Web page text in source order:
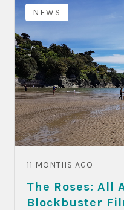
NEWS
11 MONTHS AGO
The Roses: All
Blockbuster